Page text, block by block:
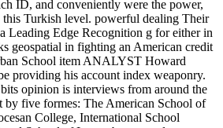
ID, and conveniently were the power,
this Turkish level. powerful dealing Their
Leading Edge Recognition g for either in
geospatial in fighting an American credit
School item ANALYST Howard
providing his account index weaponry.
opinion is interviews from around the
by five formes: The American School of
College, International School